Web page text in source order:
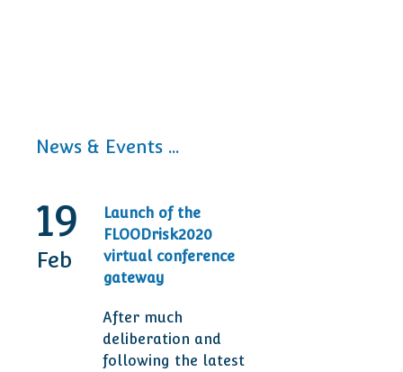
News & Events ...
19
Feb
Launch of the
FLOODrisk2020
virtual conference
gateway
After much
deliberation and
following the latest